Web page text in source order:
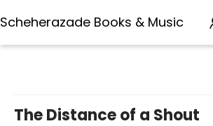
Scheherazade Books & Music
The Distance of a Shout